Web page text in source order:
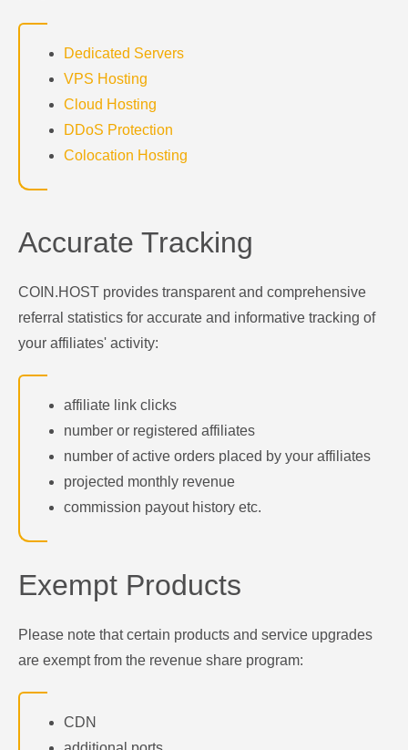
Dedicated Servers
VPS Hosting
Cloud Hosting
DDoS Protection
Colocation Hosting
Accurate Tracking
COIN.HOST provides transparent and comprehensive
referral statistics for accurate and informative tracking of
your affiliates' activity:
affiliate link clicks
number or registered affiliates
number of active orders placed by your affiliates
projected monthly revenue
commission payout history etc.
Exempt Products
Please note that certain products and service upgrades
are exempt from the revenue share program:
CDN